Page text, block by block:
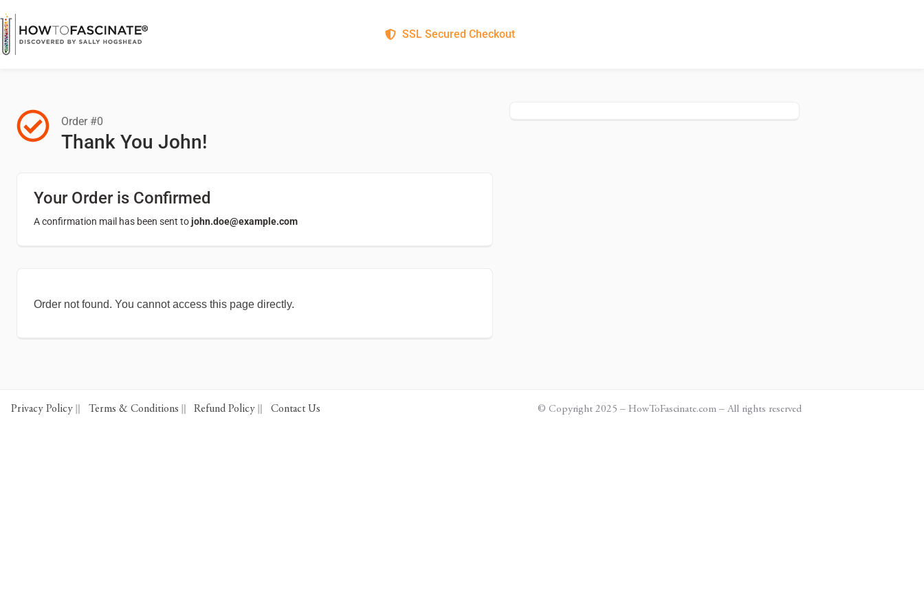
SSL Secured Checkout
Order #0
Thank You John!
Your Order is Confirmed
A confirmation mail has been sent tojohn.doe@example.com
Order not found. You cannot access this page directly.
Privacy Policy Terms & Conditions Refund Policy Contact Us © Copyright 2025 – HowToFascinate.com – All rights reserved